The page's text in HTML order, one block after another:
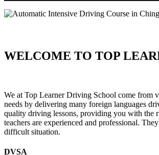
WELCOME TO TOP
We at Top Learner Driving School come from
needs by delivering many foreign languages
quality driving lessons, providing you with the
teachers are experienced and professional.
difficult situation.
DVSA